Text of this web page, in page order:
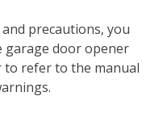
precautions‚ you
garage door opener
to refer to the manual